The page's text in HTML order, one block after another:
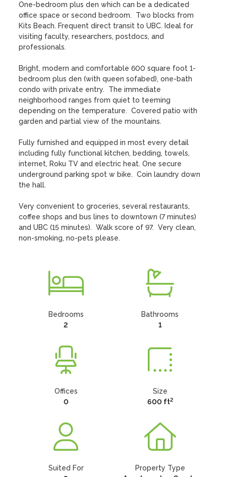
One-bedroom plus den which can be a dedicated
office space or second bedroom.  Two blocks from
Kits Beach. Frequent direct transit to UBC. Ideal for
visiting faculty, researchers, postdocs, and
professionals.
Bright, modern and comfortable 600 square foot 1-
bedroom plus den (with queen sofabed), one-bath
condo with private entry.  The immediate
neighborhood ranges from quiet to teeming
depending on the temperature.  Covered patio with
garden and partial view of the mountains.
Fully furnished and equipped in most every detail
including fully functional kitchen, bedding, towels,
internet, Roku TV and electric heat. One secure
underground parking spot w bike.  Coin laundry down
the hall.
Very convenient to groceries, several restaurants,
coffee shops and bus lines to downtown (7 minutes)
and UBC (15 minutes).  Walk score of 97.  Very clean,
non-smoking, no-pets please.
Bedrooms
2
Bathrooms
1
Offices
0
Size
600 ft2
Suited For
Property Type